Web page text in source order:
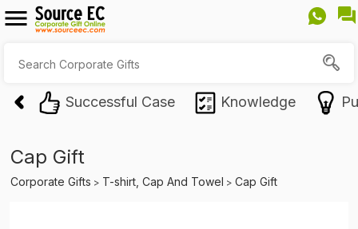
Successful Case Knowledge
Cap Gift
Corporate Gifts > T-shirt, Cap And Towel > Cap Gift